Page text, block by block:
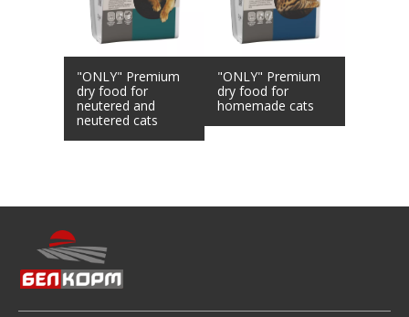
"ONLY" Premium
dry food for
neutered and
neutered cats
"ONLY" Premium
dry food for
homemade cats